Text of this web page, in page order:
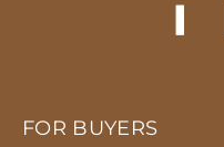
FOR BUYERS